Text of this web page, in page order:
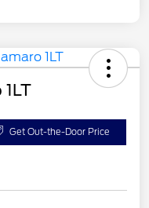
Get Out-the-Door Price